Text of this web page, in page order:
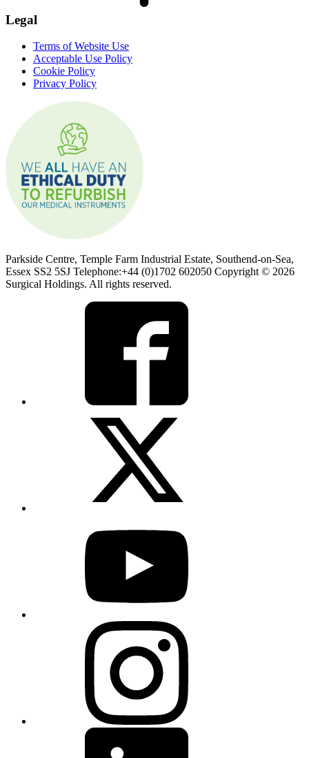
Legal
Terms of Website Use
Acceptable Use Policy
Cookie Policy
Privacy Policy
Parkside Centre, Temple Farm Industrial Estate, Southend-on-Sea,
Essex SS2 5SJ Telephone:+44 (0)1702 602050 Copyright © 2026
Surgical Holdings. All rights reserved.